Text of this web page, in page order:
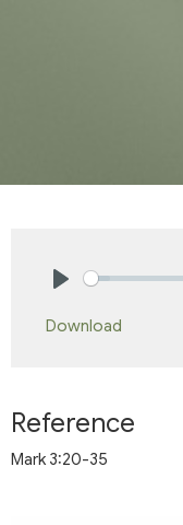
Download
Reference
Mark 3:20-35